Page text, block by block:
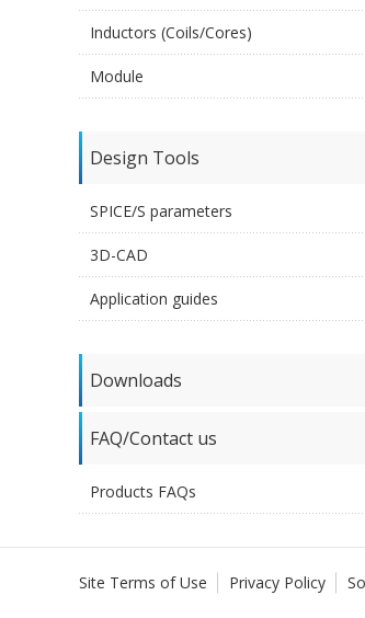
Inductors (Coils/Cores)
Module
Design Tools
SPICE/S parameters
3D-CAD
Application guides
Downloads
FAQ/Contact us
Products FAQs
Site Terms of Use Privacy Policy